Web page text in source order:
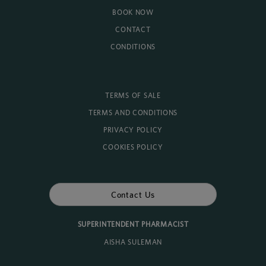
BOOK NOW
CONTACT
CONDITIONS
TERMS OF SALE
TERMS AND CONDITIONS
PRIVACY POLICY
COOKIES POLICY
Contact Us
SUPERINTENDENT PHARMACIST
AISHA SULEMAN